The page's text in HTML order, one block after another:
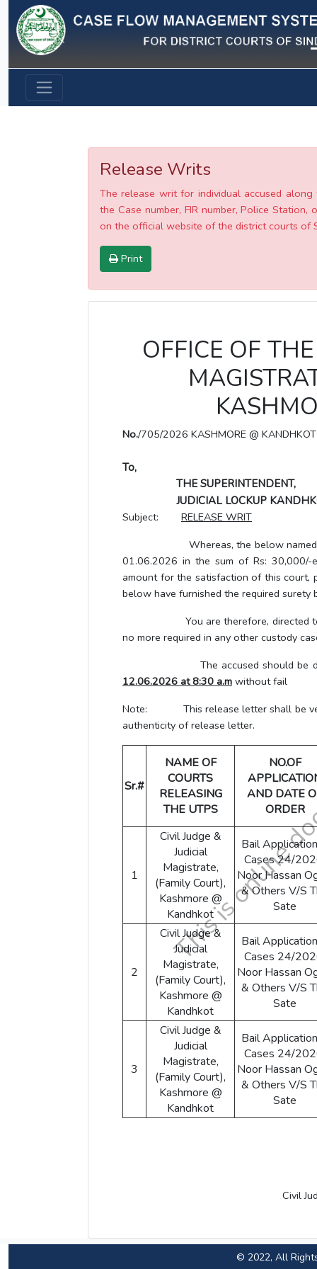
Previous
Release Writs
The release writ for individual accused
the Case number, FIR number, Police
on the official website of the district courts of
Print
OFFICE OF
No./705/2026 KASHMORE @ KANDHKOT
To,
THE SUPERINTENDENT,
JUDICIAL LOCKUP
Subject: RELEASE WRIT
Whereas, the below named
01.06.2026 in the sum of Rs: 30,000/-
amount for the satisfaction of this court,
below have furnished the required surety
You are therefore, directed to
no more required in any other custody
The accused should be directed
12.06.2026 at 8:30 a.m without fail
Note: This release letter shall be
authenticity of release letter.
Sr.#
NAME OF
COURTS
RELEASING
THE UTPS
NO.OF
AND DATE
ORDER
1
Civil Judge &
Judicial
Magistrate,
(Family Court),
Kashmore @
Kandhkot
Bail
Cases 24/
Noor Hassan
& Others V/S
Sate
2
Civil Judge &
Judicial
Magistrate,
(Family Court),
Kashmore @
Kandhkot
Bail
Cases 24/
Noor Hassan
& Others V/S
Sate
3
Civil Judge &
Judicial
Magistrate,
(Family Court),
Kashmore @
Kandhkot
Bail
Cases 24/
Noor Hassan
& Others V/S
Sate
Civil
© 2022, All